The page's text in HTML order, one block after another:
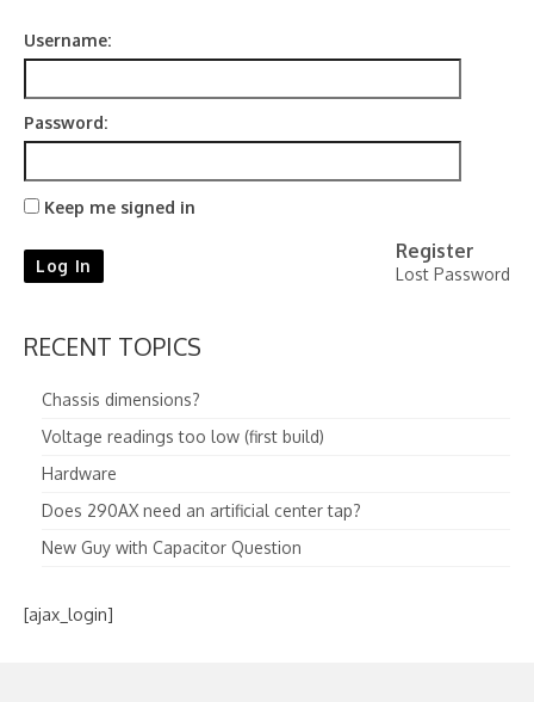
Username:
Password:
Keep me signed in
Log In
Register
Lost Password
RECENT TOPICS
Chassis dimensions?
Voltage readings too low (first build)
Hardware
Does 290AX need an artificial center tap?
New Guy with Capacitor Question
[ajax_login]